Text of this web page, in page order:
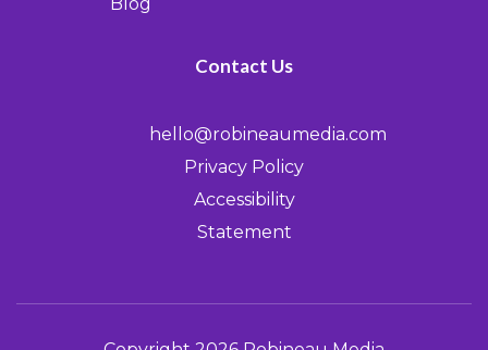
Contact Us
hello@robineaumedia.com
Privacy Policy
Accessibility
Statement